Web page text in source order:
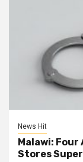
News Hit
Malawi:
Stores